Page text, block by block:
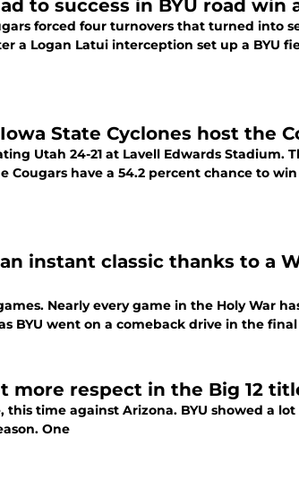
to success in BYU road win
forced four turnovers that turned into
a Logan Latui interception set up a BYU
State Cyclones host the
Utah 24-21 at Lavell Edwards Stadium.
have a 54.2 percent chance to win
an instant classic thanks to a
Nearly every game in the Holy War
BYU went on a comeback drive in the
more respect in the Big 12
this time against Arizona. BYU showed a
One